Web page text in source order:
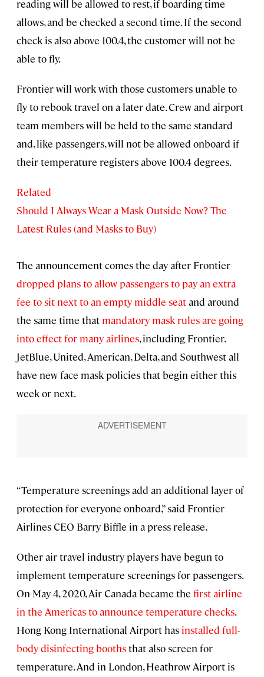
reading will be allowed to rest, if boarding time
allows, and be checked a second time. If the second
check is also above 100.4, the customer will not be
able to fly.
Frontier will work with those customers unable to
fly to rebook travel on a later date. Crew and airport
team members will be held to the same standard
and, like passengers, will not be allowed onboard if
their temperature registers above 100.4 degrees.
Related
Should I Always Wear a Mask Outside Now? The
Latest Rules (and Masks to Buy)
The announcement comes the day after Frontier
dropped plans to allow passengers to pay an extra
fee to sit next to an empty middle seatand around
the same time that mandatory mask rules are going
into effect for many airlines, including Frontier.
JetBlue, United, American, Delta, and Southwest all
have new face mask policies that begin either this
week or next.
“Temperature screenings add an additional layer of
protection for everyone onboard,” said Frontier
Airlines CEO Barry Biffle in a press release.
Other air travel industry players have begun to
implement temperature screenings for passengers.
On May 4, 2020, Air Canada became the first airline
in the Americas to announce temperature checks.
Hong Kong International Airport has installed full-
body disinfecting boothsthat also screen for
temperature. And in London, Heathrow Airport is